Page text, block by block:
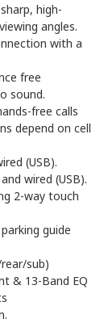
high-
angles.
with a
free
sound.
free calls
depend on cell
(USB).
wired (USB).
2-way touch
guide
sub)
& 13-Band EQ